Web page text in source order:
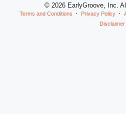
© 2026 EarlyGroove, Inc.
Terms and Conditions Privacy Policy
Disclaimer